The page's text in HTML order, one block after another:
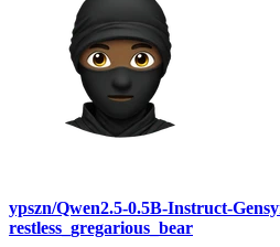
ypszn/Qwen2.5-0.5B-Instruct-
restless_gregarious_bear